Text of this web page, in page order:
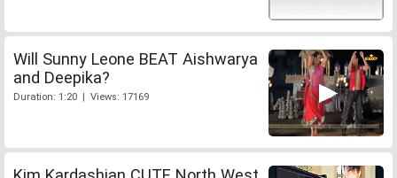
Will Sunny Leone BEAT Aishwarya
and Deepika?
Duration: 1:20 | Views: 17169